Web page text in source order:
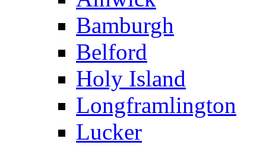
Bamburgh
Belford
Holy Island
Longframlington
Lucker